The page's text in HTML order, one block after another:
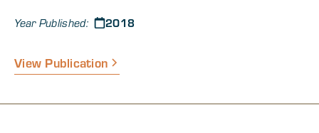
supports the notion that human societies are complex adaptive
properties of human cognition and social behavior, the question
prepare for and manage the risks associated with rapid
Year Published: 2018
View Publication